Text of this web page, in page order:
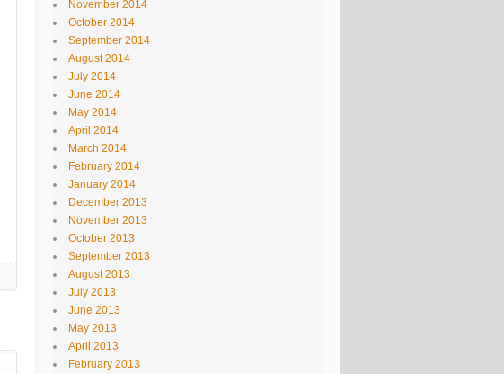
November 2014
October 2014
September 2014
August 2014
July 2014
June 2014
May 2014
April 2014
March 2014
February 2014
January 2014
December 2013
November 2013
October 2013
September 2013
August 2013
July 2013
June 2013
May 2013
April 2013
February 2013